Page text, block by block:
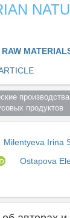
продуктов
Milentyeva Irina
Ostapova